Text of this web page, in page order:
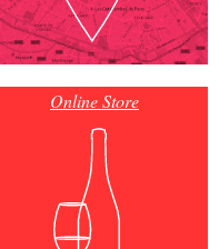
Online Store